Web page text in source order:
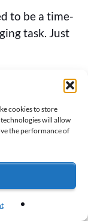
cookies to store
will allow
the performance of
to be a time-
task. Just
to turn
to all